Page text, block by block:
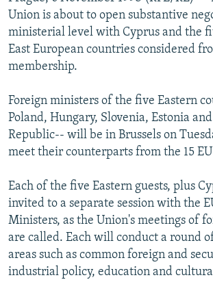
SERBIA
RFE/RL INVESTIGATES
SCHEMES
SYSTEMA
NEWSLETTERS
WIDER EUROPE BY RIKARD JOZWIAK
THE RUNDOWN
PODCASTS
MAJLIS
SHARE TIPS SECURELY
ABOUT RFE/RL
CONTACT US
FOLLOW US
Union is about to open substantive
ministerial level with Cyprus and the
East European countries considered
membership.
Foreign ministers of the five Eastern
Poland, Hungary, Slovenia, Estonia
Republic-- will be in Brussels on
meet their counterparts from the 15
Each of the five Eastern guests, plus
invited to a separate session with the
Ministers, as the Union's meetings of
are called. Each will conduct a round
areas such as common foreign and
industrial policy, education and